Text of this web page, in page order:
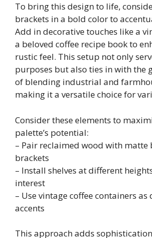
To bring this design to life,
brackets in a bold color to
Add in decorative touches like a
a beloved coffee recipe book to
rustic feel. This setup not only
purposes but also ties in with the
of blending industrial and
making it a versatile choice for
Consider these elements to
palette’s potential:
– Pair reclaimed wood with matte
brackets
– Install shelves at different
interest
– Use vintage coffee containers as
accents
This approach adds